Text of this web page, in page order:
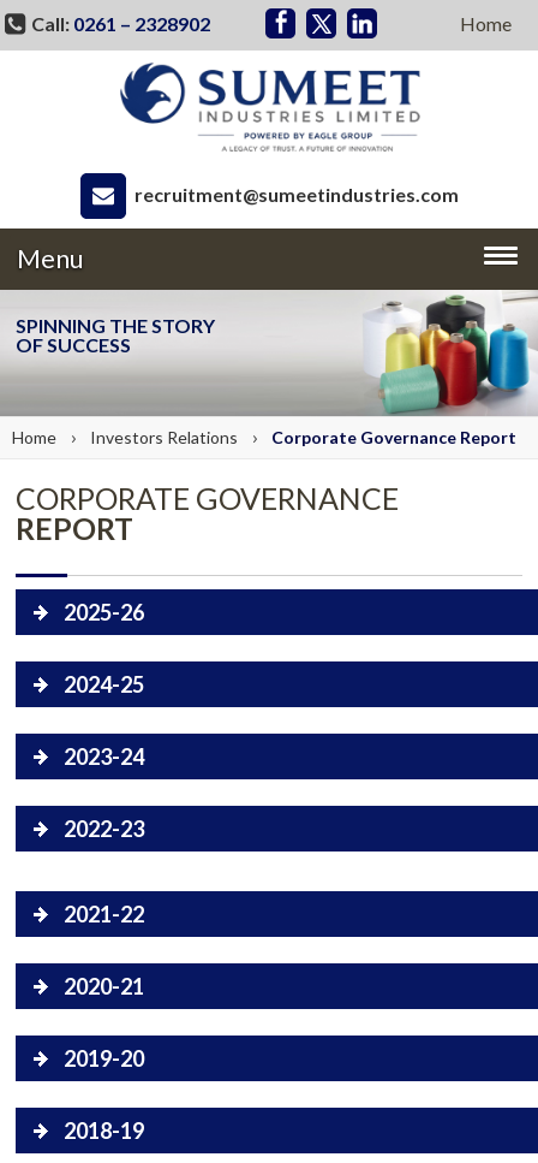
Call: 0261 – 2328902 Home
recruitment@sumeetindustries.com
Menu
SPINNING THE STORY
OF SUCCESS
Home › Investors Relations › Corporate Governance Report
CORPORATE GOVERNANCE
REPORT
2025-26
2024-25
2023-24
2022-23
2021-22
2020-21
2019-20
2018-19